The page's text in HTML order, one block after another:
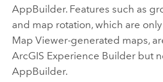
AppBuilder. Features such as
and map rotation, which are
Map Viewer-generated maps,
ArcGIS Experience Builderbut
AppBuilder.